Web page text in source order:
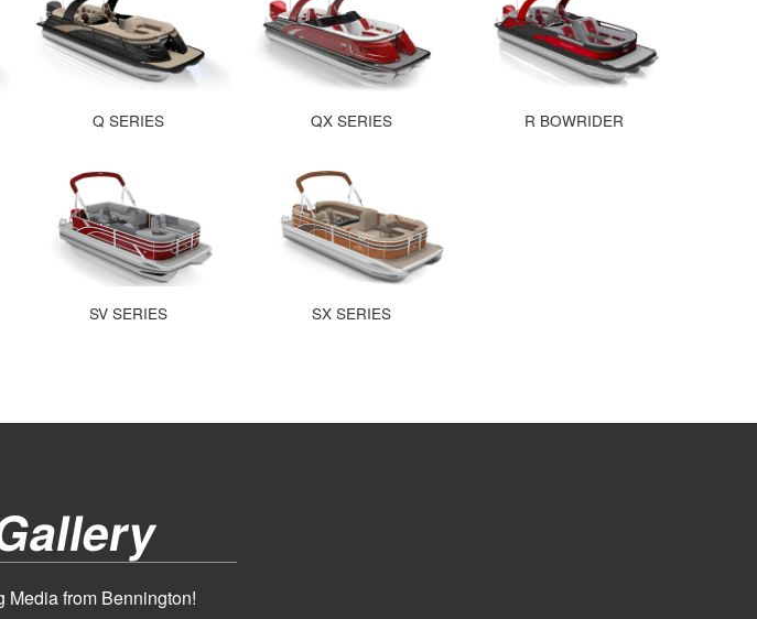
Q SERIES QX SERIES R BOWRIDER
SV SERIES SX SERIES
Media from Bennington!